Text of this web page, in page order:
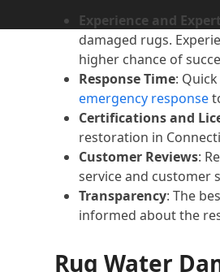
Experience and
damaged rugs.
higher chance of
Response Time:
emergency response
Certifications and
restoration in
Customer Reviews:
service and customer
Transparency: The
informed about the
Rug Water